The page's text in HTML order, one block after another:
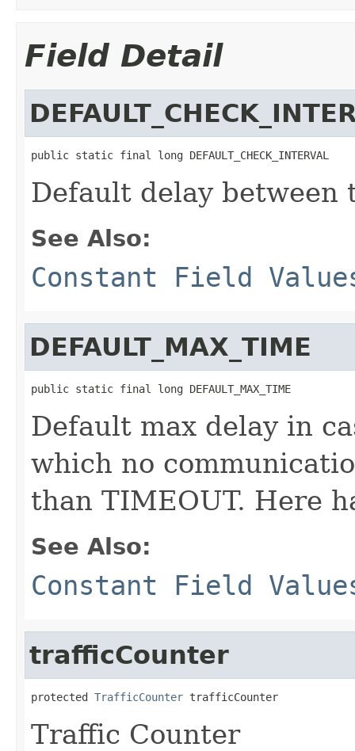
Field Detail
public static final long DEFAULT_CHECK_INTERVAL
Default delay between
See Also:
Constant Field
DEFAULT_MAX_TIME
public static final long DEFAULT_MAX_TIME
Default max delay in
which no
than TIMEOUT. Here
See Also:
Constant Field
trafficCounter
protected TrafficCounter trafficCounter
Traffic Counter